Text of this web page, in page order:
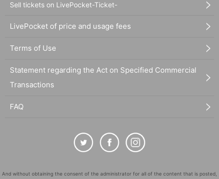
Sell tickets on LivePocket-Ticket-
LivePocket of price and usage fees
Terms of Use
Statement regarding the Act on Specified Commercial
Transactions
FAQ
And without obtaining the consent of the administrator for all of the content that is posted,